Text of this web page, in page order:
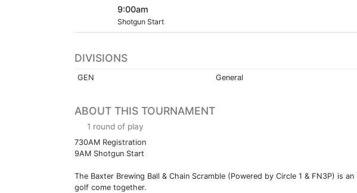
9:00am
Shotgun Start
DIVISIONS
GEN General
ABOUT THIS TOURNAMENT
1 round of play
730AM Registration
9AM Shotgun Start
The Baxter Brewing Ball & Chain Scramble (Powered by Circle 1 & FN3P)
golf come together.